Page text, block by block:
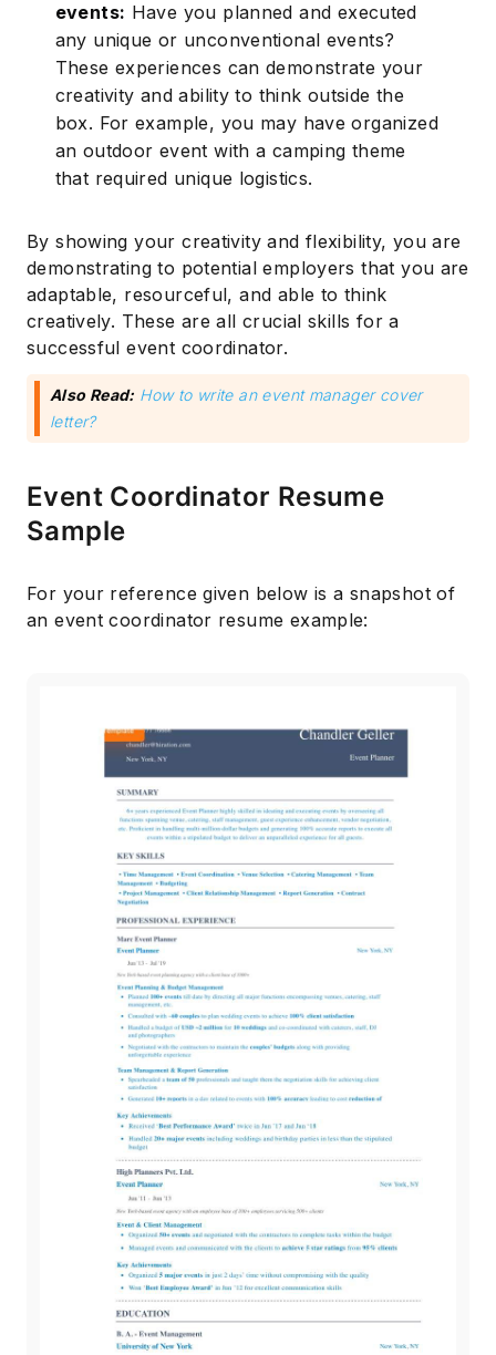
events: Have you planned and executed
any unique or unconventional events?
These experiences can demonstrate your
creativity and ability to think outside the
box. For example, you may have organized
an outdoor event with a camping theme
that required unique logistics.
By showing your creativity and flexibility, you are
demonstrating to potential employers that you are
adaptable, resourceful, and able to think
creatively. These are all crucial skills for a
successful event coordinator.
Also Read: How to write an event manager cover
letter?
Event Coordinator Resume
Sample
For your reference given below is a snapshot of
an event coordinator resume example: